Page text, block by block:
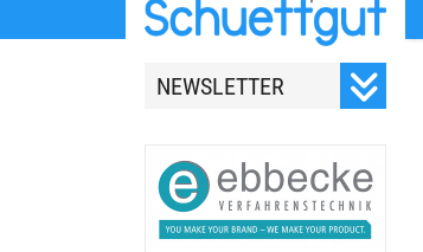
NEWSLETTER
Newsletter.